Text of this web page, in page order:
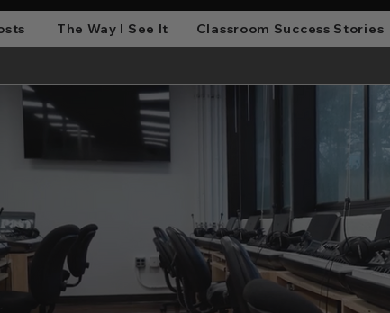
The Way I See It Classroom Success Stories